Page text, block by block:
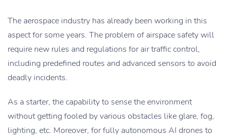
The aerospace industry has already been working in this
aspect for some years. The problem of airspace safety will
require new rules and regulations for air traffic control,
including predefined routes and advanced sensors to avoid
deadly incidents.
As a starter, the capability to sense the environment
without getting fooled by various obstacles like glare, fog,
lighting, etc. Moreover, for fully autonomous AI drones to